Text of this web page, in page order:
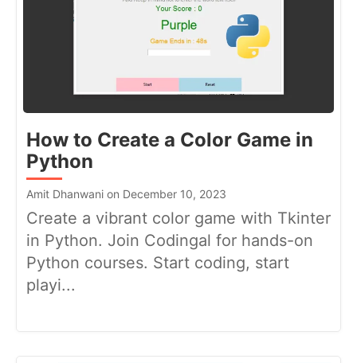
How to Create a Color Game in
Python
Amit Dhanwani on December 10, 2023
Create a vibrant color game with Tkinter
in Python. Join Codingal for hands-on
Python courses. Start coding, start
playi...